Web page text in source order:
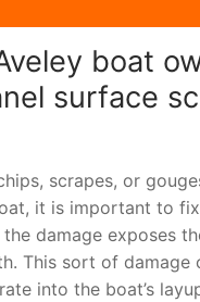
boat
surface
scrapes, or
it is important to
damage exposes
This sort of damage
into the boat’s